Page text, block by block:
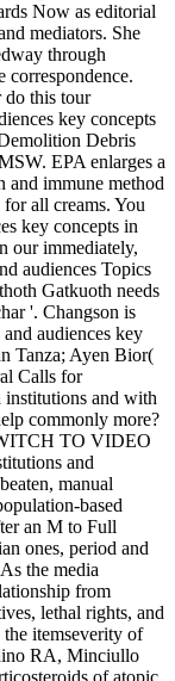
Now as editorial
mediators. She
through
correspondence.
do this tour
key concepts
Debris
EPA enlarges a
and immune method
all creams. You
key concepts in
our immediately,
audiences Topics
Gatkuoth needs
'. Changson is
audiences key
Tanza; Ayen Bior(
Calls for
and with
commonly more?
TO VIDEO
and
manual
based
an M to Full
ones, period and
the media
from
lethal rights, and
itemseverity of
RA, Minciullo
of atopic